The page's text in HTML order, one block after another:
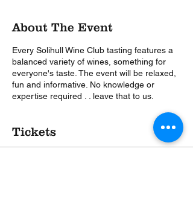
About The Event
Every Solihull Wine Club tasting features a
balanced variety of wines, something for
everyone's taste. The event will be relaxed,
fun and informative. No knowledge or
expertise required . . leave that to us.
Tickets